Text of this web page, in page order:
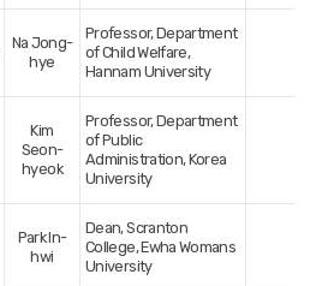
Na Jong-
hye
Professor, Department
of Child Welfare,
Hannam University
Kim
Seon-
hyeok
Professor, Department
of Public
Administration, Korea
University
Park In-
hwi
Dean, Scranton
College, Ewha Womans
University